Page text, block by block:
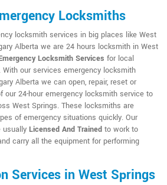
Locksmiths
locksmith services in big places like West
Alberta we are 24 hours locksmith in West
Locksmith Services for local
our services emergency locksmith
Alberta we can open, repair, reset or
our 24-hour emergency locksmith service to
West Springs. These locksmiths are
of emergency situations quickly. Our
usually Licensed And Trained to work to
carry all the equipment for performing
Services in West Springs